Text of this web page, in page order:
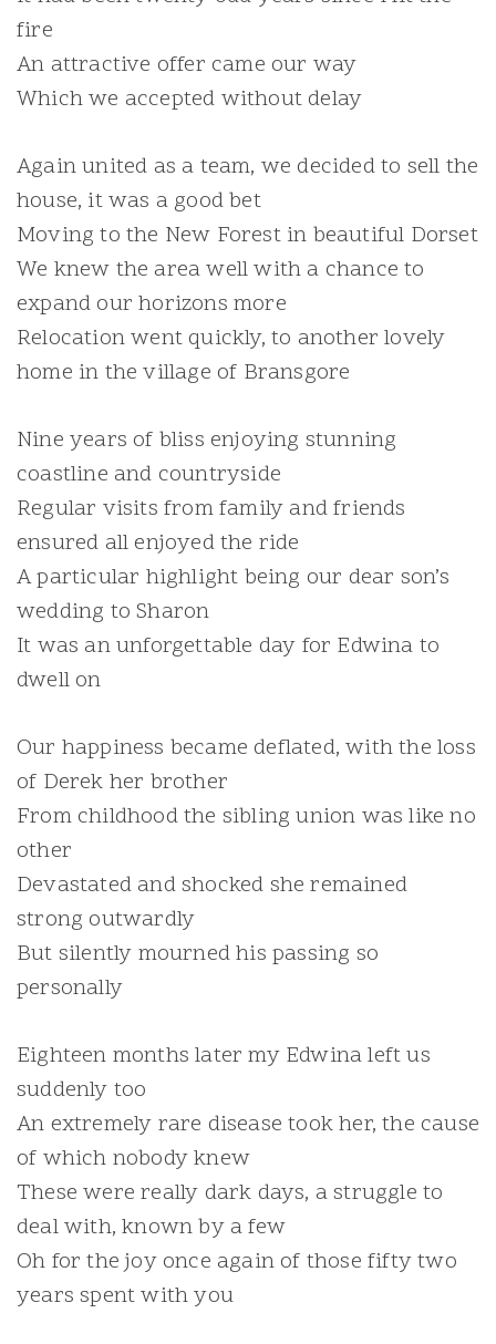
fire
An attractive offer came our way
Which we accepted without delay
Again united as a team, we decided to sell the
house, it was a good bet
Moving to the New Forest in beautiful Dorset
We knew the area well with a chance to
expand our horizons more
Relocation went quickly, to another lovely
home in the village of Bransgore
Nine years of bliss enjoying stunning
coastline and countryside
Regular visits from family and friends
ensured all enjoyed the ride
A particular highlight being our dear son’s
wedding to Sharon
It was an unforgettable day for Edwina to
dwell on
Our happiness became deflated, with the loss
of Derek her brother
From childhood the sibling union was like no
other
Devastated and shocked she remained
strong outwardly
But silently mourned his passing so
personally
Eighteen months later my Edwina left us
suddenly too
An extremely rare disease took her, the cause
of which nobody knew
These were really dark days, a struggle to
deal with, known by a few
Oh for the joy once again of those fifty two
years spent with you